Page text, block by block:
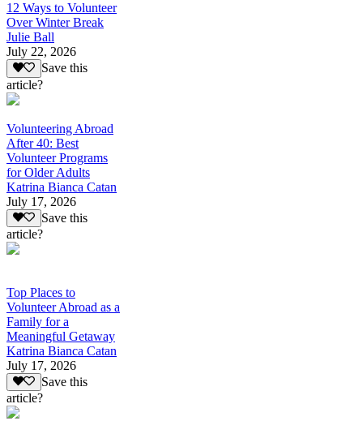
12 Ways to Volunteer
Over Winter Break
Julie Ball
July 22, 2026
Save this
article?
Volunteering Abroad
After 40: Best
Volunteer Programs
for Older Adults
Katrina Bianca Catan
July 17, 2026
Save this
article?
Top Places to
Volunteer Abroad as a
Family for a
Meaningful Getaway
Katrina Bianca Catan
July 17, 2026
Save this
article?